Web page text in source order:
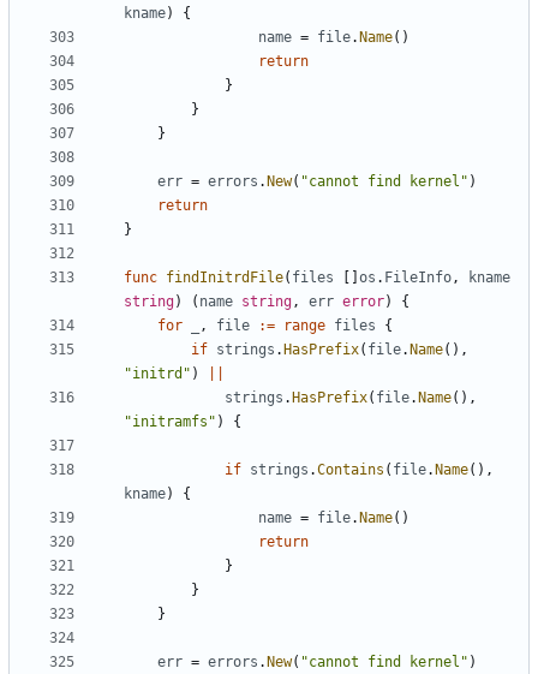
kname)
{
name = file. Name()
return
}
}
}
err = errors . New( "cannot find kernel" )
return
}
func findInitrdFile( files os . FileInfo,
kname
string) ( name string, err error)
{
for
, file := range files
{
if strings . HasPrefix( file. Name(),
"initrd" )
strings . HasPrefix( file. Name(),
"initramfs" ) {
if strings .Contains ( file. Name(),
kname)
{
name = file. Name()
return
}
}
}
err = errors . New( "cannot find kernel" )